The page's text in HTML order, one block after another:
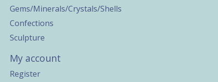
Gems/Minerals/Crystals/Shells
Confections
Sculpture
My account
Register